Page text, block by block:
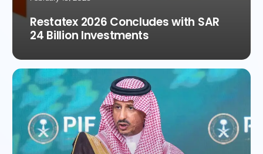
Restatex 2026 Concludes with SAR
24 Billion Investments